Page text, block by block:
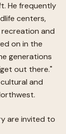
He frequently
centers,
and
on in the
generations
out there."
and
are invited to